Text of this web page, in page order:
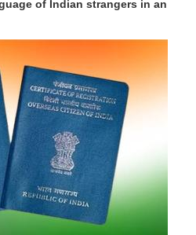
of Indian strangers in an